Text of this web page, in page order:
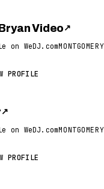
Video↗
on WeDJ.com
PROFILE
↗
on WeDJ.com
PROFILE